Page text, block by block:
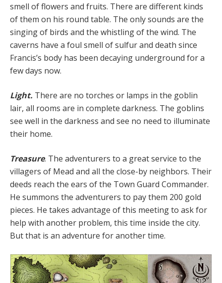
smell of flowers and fruits. There are different kinds
of them on his round table. The only sounds are the
singing of birds and the whistling of the wind. The
caverns have a foul smell of sulfur and death since
Francis’s body has been decaying underground for a
few days now.
Light. There are no torches or lamps in the goblin
lair, all rooms are in complete darkness. The goblins
see well in the darkness and see no need to illuminate
their home.
Treasure. The adventurers to a great service to the
villagers of Mead and all the close-by neighbors. Their
deeds reach the ears of the Town Guard Commander.
He summons the adventurers to pay them 200 gold
pieces. He takes advantage of this meeting to ask for
help with another problem, this time inside the city.
But that is an adventure for another time.